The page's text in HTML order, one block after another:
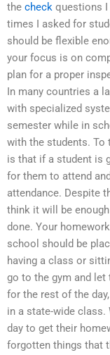
the check questions I
times I asked for
should be flexible
your focus is on
plan for a proper
In many countries a
with specialized
semester while in
with the students.
is that if a student is
for them to attend
attendance. Despite
think it will be
done. Your
school should be
having a class or
go to the gym and
for the rest of the
in a state-wide
day to get their
forgotten things that